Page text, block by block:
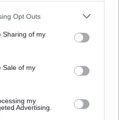
app uses one or more Google
behaviour. You may click to
and its third-party tags to
purposes in below Google
Opt Outs
Sharing of my
Sale of my
my
Advertising.
media